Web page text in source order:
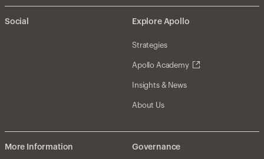
Social Explore Apollo
Strategies
Apollo Academy
Insights & News
About Us
More Information Governance